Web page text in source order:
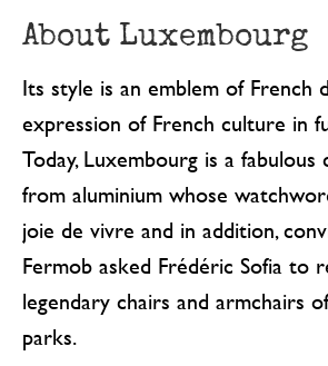
About Luxembourg
Its style is an emblem of French
expression of French culture in
Today, Luxembourg is a
from aluminium whose
joie de vivre and in addition,
Fermob asked Frédéric Sofia to
legendary chairs and armchairs
parks.